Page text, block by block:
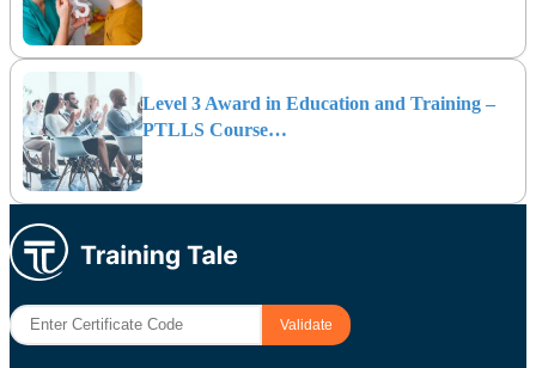
Level 3 Award in Education and Training –
PTLLS Course…